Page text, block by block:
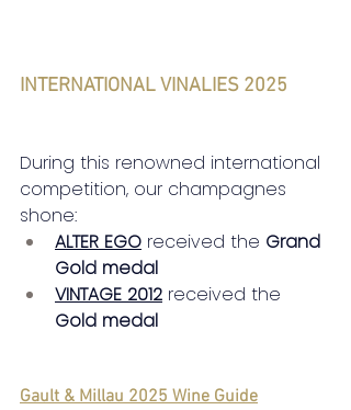
INTERNATIONAL VINALIES 2025
During this renowned international
competition, our champagnes
shone:
ALTER EGO received the Grand
Gold medal
VINTAGE 2012 received the
Gold medal
Gault & Millau 2025 Wine Guide